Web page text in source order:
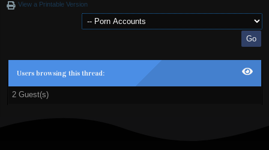
View a Printable Version
Users browsing this thread:
2 Guest(s)